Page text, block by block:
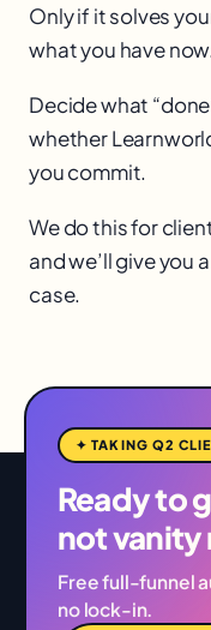
Only if it solves
what you have now.
Decide what
whether
you commit.
We do this for
and we’ll give you
case.
✦ TAKING Q2
Ready to
not vanity
Free full-funnel
no lock-in.